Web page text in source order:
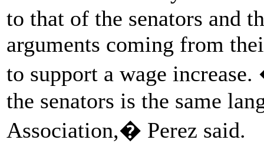
to that of the senators and
arguments coming from
to support a wage
the senators is the same
Association,� Perez said.